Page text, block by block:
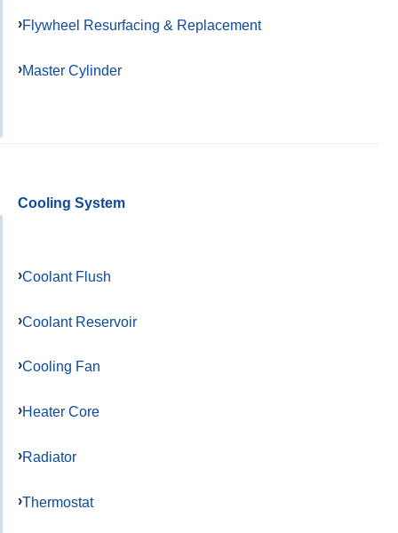
Flywheel Resurfacing & Replacement
Master Cylinder
Cooling System
Coolant Flush
Coolant Reservoir
Cooling Fan
Heater Core
Radiator
Thermostat